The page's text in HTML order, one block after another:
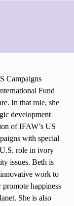
Campaigns
Fund
In that role, she
development
of IFAW’s US
with special
role in ivory
issues. Beth is
work to
happiness
She is also